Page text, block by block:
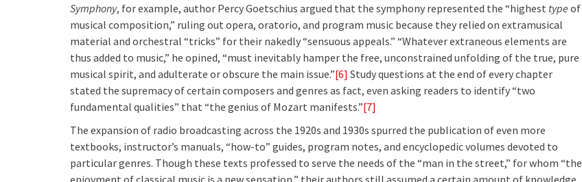
Symphony, for example, author Percy Goetschius argued that the symphony represented the “highest type of
musical composition,” ruling out opera, oratorio, and program music because they relied on extramusical
material and orchestral “tricks” for their nakedly “sensuous appeals.” “Whatever extraneous elements are
thus added to music,” he opined, “must inevitably hamper the free, unconstrained unfolding of the true, pure
musical spirit, and adulterate or obscure the main issue.”[6] Study questions at the end of every chapter
stated the supremacy of certain composers and genres as fact, even asking readers to identify “two
fundamental qualities” that “the genius of Mozart manifests.”[7]
The expansion of radio broadcasting across the 1920s and 1930s spurred the publication of even more
textbooks, instructor’s manuals, “how-to” guides, program notes, and encyclopedic volumes devoted to
particular genres. Though these texts professed to serve the needs of the “man in the street,” for whom “the